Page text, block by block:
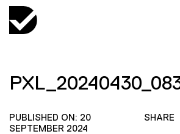
PUBLISHED ON: 20
SEPTEMBER 2024
SHARE